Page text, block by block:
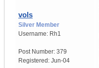
vols
Silver Member
Username: Rh1
Post Number: 379
Registered: Jun-04